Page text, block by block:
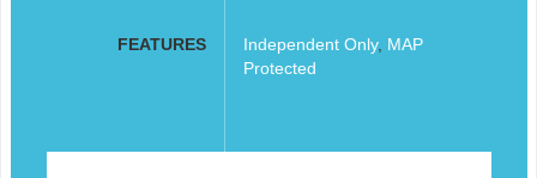
FEATURES Independent Only, MAP
Protected